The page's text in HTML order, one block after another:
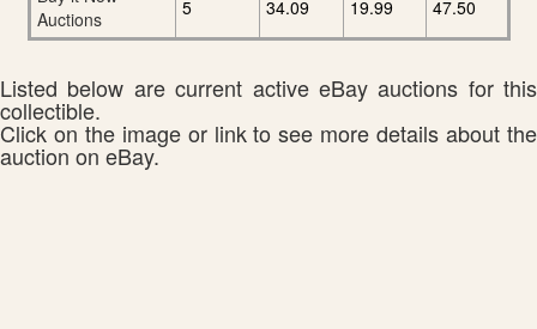
Auctions
5 34.09 19.99 47.50
Listed below are current active eBay auctions for this
collectible.
Click on the image or link to see more details about the
auction on eBay.